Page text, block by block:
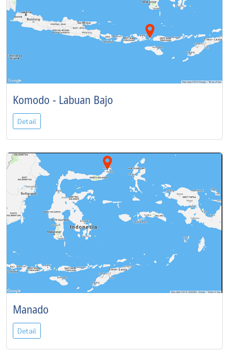
Komodo - Labuan Bajo
Detail
Manado
Detail